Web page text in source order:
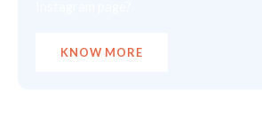
KNOW MORE